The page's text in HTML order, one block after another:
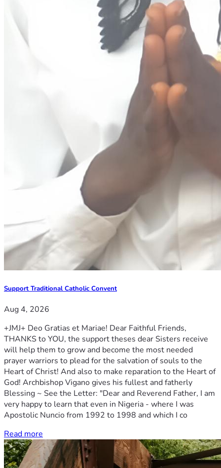
Support Traditional Catholic Convent
Aug 4, 2026
+JMJ+ Deo Gratias et Mariae! Dear Faithful Friends,
THANKS to YOU, the support theses dear Sisters receive
will help them to grow and become the most needed
prayer warriors to plead for the salvation of souls to the
Heart of Christ! And also to make reparation to the Heart of
God! Archbishop Vigano gives his fullest and fatherly
Blessing ~ See the Letter: "Dear and Reverend Father, I am
very happy to learn that even in Nigeria - where I was
Apostolic Nuncio from 1992 to 1998 and which I co
Read more